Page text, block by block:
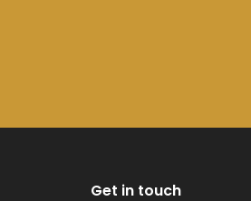
Get in touch